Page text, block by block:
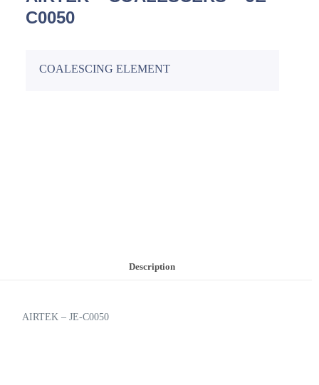
C0050
COALESCING ELEMENT
Description
AIRTEK – JE-C0050